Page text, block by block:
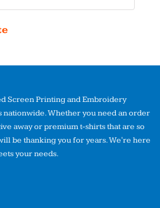
Screen Printing and Embroidery
nationwide. Whether you need an order
away or premium t-shirts that are so
be thanking you for years. We're here
your needs.